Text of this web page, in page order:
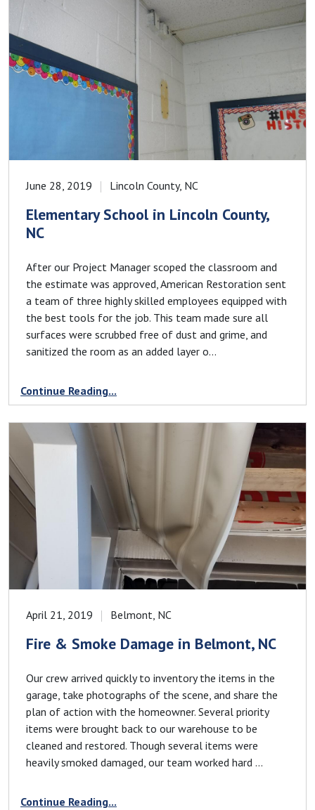
June 28, 2019 Lincoln County, NC
Elementary School in Lincoln County,
NC
After our Project Manager scoped the classroom and
the estimate was approved, American Restoration sent
a team of three highly skilled employees equipped with
the best tools for the job. This team made sure all
surfaces were scrubbed free of dust and grime, and
sanitized the room as an added layer o...
Continue Reading...
April 21, 2019 Belmont, NC
Fire & Smoke Damage in Belmont, NC
Our crew arrived quickly to inventory the items in the
garage, take photographs of the scene, and share the
plan of action with the homeowner. Several priority
items were brought back to our warehouse to be
cleaned and restored. Though several items were
heavily smoked damaged, our team worked hard ...
Continue Reading...